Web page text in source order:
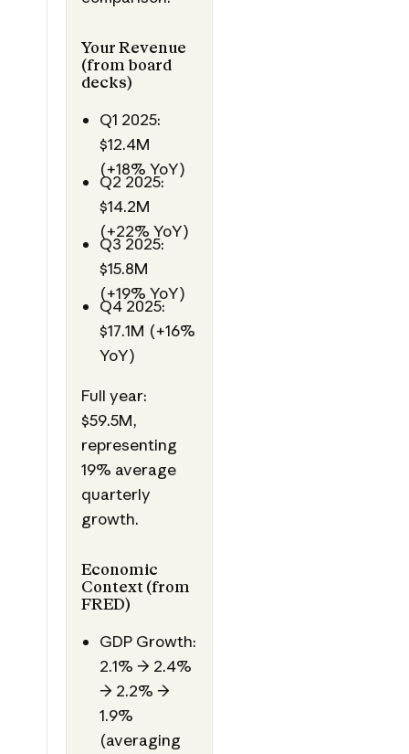
Your Revenue
(from board
decks)
Q1 2025:
$12.4M
(+18% YoY)
Q2 2025:
$14.2M
(+22% YoY)
Q3 2025:
$15.8M
(+19% YoY)
Q4 2025:
$17.1M (+16%
YoY)
Full year:
$59.5M,
representing
19% average
quarterly
growth.
Economic
Context (from
FRED)
GDP Growth:
2.1% → 2.4%
→ 2.2% →
1.9%
(averaging